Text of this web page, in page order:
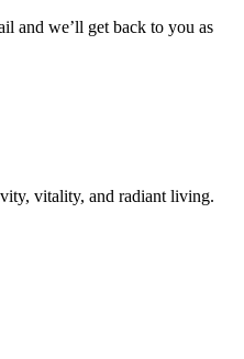
and we’ll get back to you as
vitality, and radiant living.